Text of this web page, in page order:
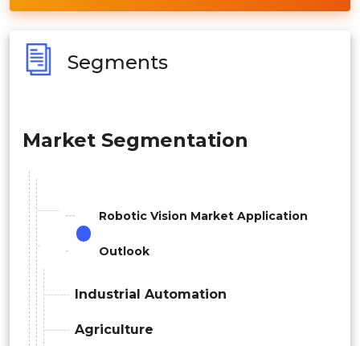
Segments
Market Segmentation
Robotic Vision Market Application
Outlook
Industrial Automation
Agriculture